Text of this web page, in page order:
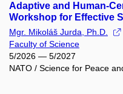
Adaptive and Human-
Workshop for Effective
Mgr. Mikoláš Jurda, Ph.D.
Faculty of Science
5/2026 — 5/2027
NATO / Science for Peace